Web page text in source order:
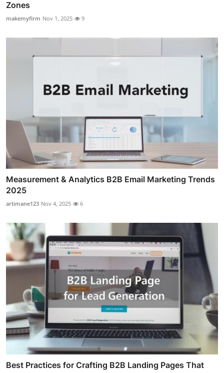
Zones
makemyfirm Nov 1, 2025 9
Measurement & Analytics B2B Email Marketing Trends
2025
artimane123 Nov 4, 2025 6
Best Practices for Crafting B2B Landing Pages That